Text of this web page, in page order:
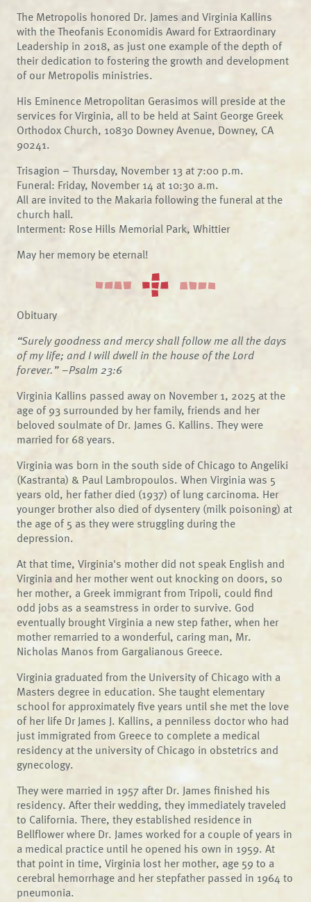
The Metropolis honored Dr. James and Virginia Kallins
with the Theofanis Economidis Award for Extraordinary
Leadership in 2018, as just one example of the depth of
their dedication to fostering the growth and development
of our Metropolis ministries.
His Eminence Metropolitan Gerasimos will preside at the
services for Virginia, all to be held at Saint George Greek
Orthodox Church, 10830 Downey Avenue, Downey, CA
90241.
Trisagion – Thursday, November 13 at 7:00 p.m.
Funeral: Friday, November 14 at 10:30 a.m.
All are invited to the Makaria following the funeral at the
church hall.
Interment: Rose Hills Memorial Park, Whittier
May her memory be eternal!
Obituary
“Surely goodness and mercy shall follow me all the days
of my life; and I will dwell in the house of the Lord
forever.” –Psalm 23:6
Virginia Kallins passed away on November 1, 2025 at the
age of 93 surrounded by her family, friends and her
beloved soulmate of Dr. James G. Kallins. They were
married for 68 years.
Virginia was born in the south side of Chicago to Angeliki
(Kastranta) & Paul Lambropoulos. When Virginia was 5
years old, her father died (1937) of lung carcinoma. Her
younger brother also died of dysentery (milk poisoning) at
the age of 5 as they were struggling during the
depression.
At that time, Virginia's mother did not speak English and
Virginia and her mother went out knocking on doors, so
her mother, a Greek immigrant from Tripoli, could find
odd jobs as a seamstress in order to survive. God
eventually brought Virginia a new step father, when her
mother remarried to a wonderful, caring man, Mr.
Nicholas Manos from Gargalianous Greece.
Virginia graduated from the University of Chicago with a
Masters degree in education. She taught elementary
school for approximately five years until she met the love
of her life Dr James J. Kallins, a penniless doctor who had
just immigrated from Greece to complete a medical
residency at the university of Chicago in obstetrics and
gynecology.
They were married in 1957 after Dr. James finished his
residency. After their wedding, they immediately traveled
to California. There, they established residence in
Bellflower where Dr. James worked for a couple of years in
a medical practice until he opened his own in 1959. At
that point in time, Virginia lost her mother, age 59 to a
cerebral hemorrhage and her stepfather passed in 1964 to
pneumonia.